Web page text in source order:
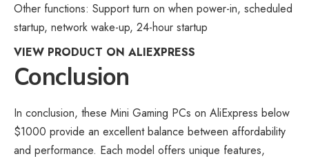
Other functions: Support turn on when power-in, scheduled
startup, network wake-up, 24-hour startup
VIEW PRODUCT ON ALIEXPRESS
Conclusion
In conclusion, these Mini Gaming PCs on AliExpress below
$1000 provide an excellent balance between affordability
and performance. Each model offers unique features,